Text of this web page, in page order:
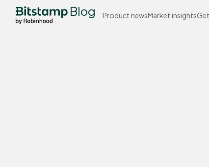
Blog Product newsMarket insights